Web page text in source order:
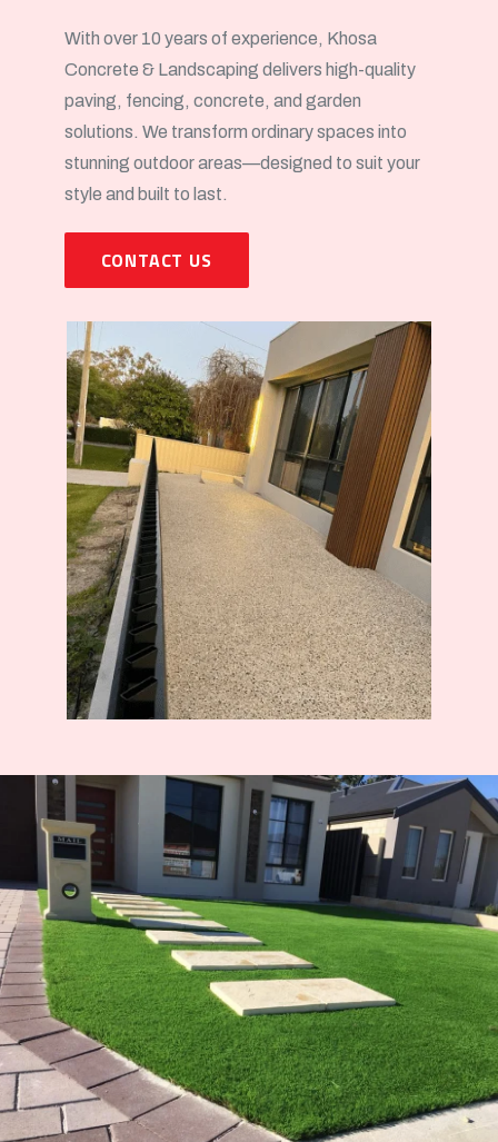
With over 10 years of experience, Khosa
Concrete & Landscaping delivers high-quality
paving, fencing, concrete, and garden
solutions. We transform ordinary spaces into
stunning outdoor areas—designed to suit your
style and built to last.
CONTACT US